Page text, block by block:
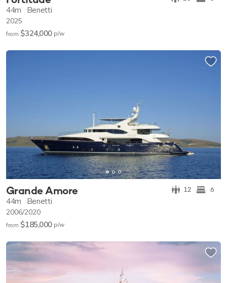
44m Benetti
2025
from $324,000 p/w
Grande Amore 12 6
44m Benetti
2006/2020
from $185,000 p/w